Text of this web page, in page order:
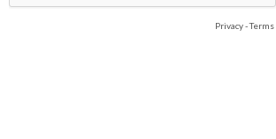
Privacy-Terms